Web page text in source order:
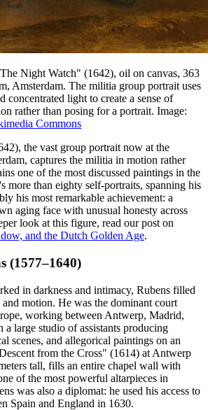
Night Watch" (1642), oil on canvas, 363
Amsterdam. The militia group portrait uses
concentrated light to create a sense of
rather than posing for a portrait. Image:
Commons
the vast group portrait now at the
captures the militia in motion rather
one of the most discussed paintings in the
more than eighty self-portraits, spanning his
his most remarkable achievement: a
aging face with unusual honesty across
look at this figure, read our post on
and the Dutch Golden Age.
(1577–1640)
in darkness and intimacy, Rubens filled
motion. He was the dominant court
working between Antwerp, Madrid,
large studio of assistants producing
scenes, and allegorical paintings on an
from the Cross" (1614) at Antwerp
tall, fills an entire chapel wall with
of the most powerful altarpieces in
was also a diplomat: he used his access to
Spain and England in 1630.